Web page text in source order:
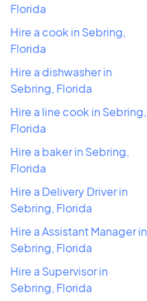
Florida
Hire a cook in Sebring,
Florida
Hire a dishwasher in
Sebring, Florida
Hire a line cook in Sebring,
Florida
Hire a baker in Sebring,
Florida
Hire a Delivery Driver in
Sebring, Florida
Hire a Assistant Manager in
Sebring, Florida
Hire a Supervisor in
Sebring, Florida